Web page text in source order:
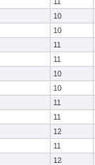
10
10
11
11
10
10
11
11
12
11
12